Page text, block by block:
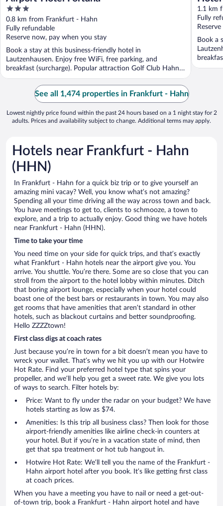
3
out
of
5
0.8 km from Frankfurt - Hahn
Fully refundable
Reserve now, pay when you stay
Book a stay at this business-friendly hotel in
Lautzenhausen. Enjoy free WiFi, free parking, and
breakfast (surcharge). Popular attraction Golf Club Hahn
eV ...
1.1 km
Fully
Book a
...
See all 1,474 properties in Frankfurt - Hahn
Lowest nightly price found within the past 24 hours based on a 1 night stay for 2
adults. Prices and availability subject to change. Additional terms may apply.
Hotels near Frankfurt - Hahn
(HHN)
In Frankfurt - Hahn for a quick biz trip or to give yourself an
amazing mini vacay? Well, you know what’s not amazing?
Spending all your time driving all the way across town and back.
You have meetings to get to, clients to schmooze, a town to
explore, and a trip to actually enjoy. Good thing we have hotels
near Frankfurt - Hahn (HHN).
Time to take your time
You need time on your side for quick trips, and that’s exactly
what Frankfurt - Hahn hotels near the airport give you. You
arrive. You shuttle. You’re there. Some are so close that you can
stroll from the airport to the hotel lobby within minutes. Ditch
that boring airport lounge, especially when your hotel could
boast one of the best bars or restaurants in town. You may also
get rooms that have amenities that aren’t standard in other
hotels, such as blackout curtains and better soundproofing.
Hello ZZZZtown!
First class digs at coach rates
Just because you’re in town for a bit doesn’t mean you have to
wreck your wallet. That’s why we hit you up with our Hotwire
Hot Rate. Find your preferred hotel type that spins your
propeller, and we’ll help you get a sweet rate. We give you lots
of ways to search. Filter hotels by:
Price: Want to fly under the radar on your budget? We have
hotels starting as low as $74.
Amenities: Is this trip all business class? Then look for those
airport-friendly amenities like airline check-in counters at
your hotel. But if you’re in a vacation state of mind, then
get that spa treatment or hot tub hangout in.
Hotwire Hot Rate: We’ll tell you the name of the Frankfurt -
Hahn airport hotel after you book. It’s like getting first class
at coach prices.
When you have a meeting you have to nail or need a get-out-
of-town trip, book a Frankfurt - Hahn airport hotel and have